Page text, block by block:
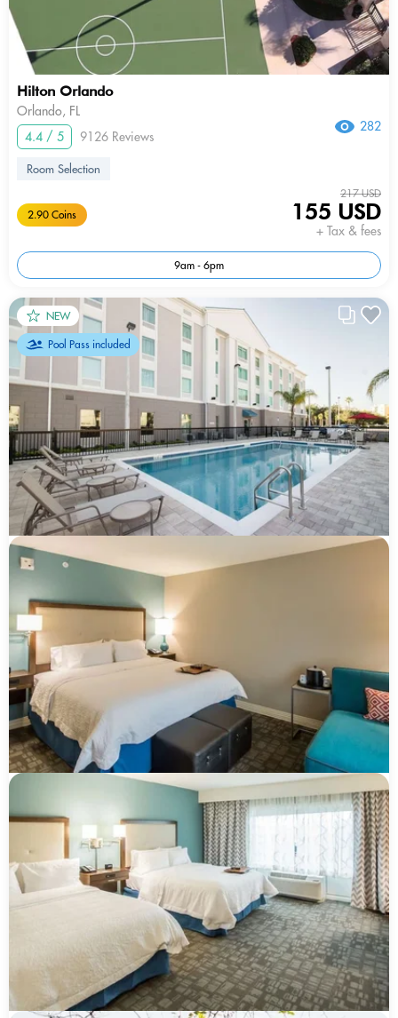
Hilton Orlando
Orlando, FL
4.4 / 5
9126 Reviews
282
Room Selection
2.90 Coins
217 USD
155 USD
+ Tax & fees
9am - 6pm
NEW
Pool Pass included